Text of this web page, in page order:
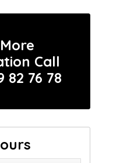
Call
82 76 78